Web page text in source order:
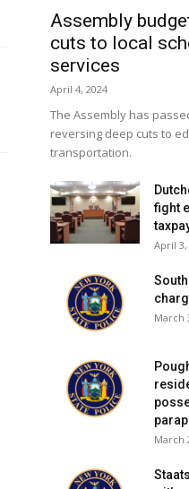
Assembly
cuts to local
services
April 4, 2024
The Assembly has
reversing deep cuts to
transportation.
fight
April 3,
March
March